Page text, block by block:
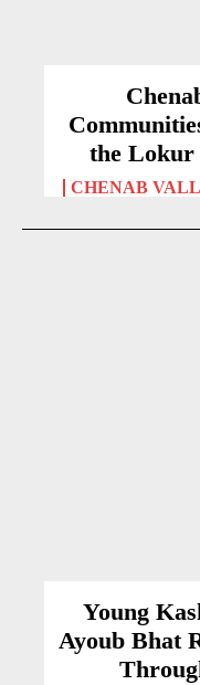
the Lokur
CHENAB
Young
Ayoub Bhat